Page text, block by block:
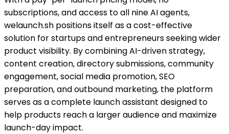
subscriptions, and access to all nine AI agents,
welaunch.sh positions itself as a cost-effective
solution for startups and entrepreneurs seeking wider
product visibility. By combining AI-driven strategy,
content creation, directory submissions, community
engagement, social media promotion, SEO
preparation, and outbound marketing, the platform
serves as a complete launch assistant designed to
help products reach a larger audience and maximize
launch-day impact.